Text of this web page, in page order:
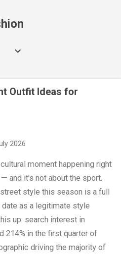
Outfit Ideas for
2026
moment happening right
and it's not about the sport.
style this season is a full
as a legitimate style
up: search interest in
214% in the first quarter of
driving the majority of